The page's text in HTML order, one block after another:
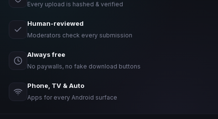
Every upload is hashed & verified
Human-reviewed
Moderators check every submission
Always free
No paywalls, no fake download buttons
Phone, TV & Auto
Apps for every Android surface